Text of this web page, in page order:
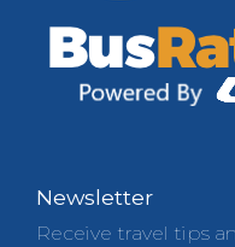
Newsletter
Receive travel tips